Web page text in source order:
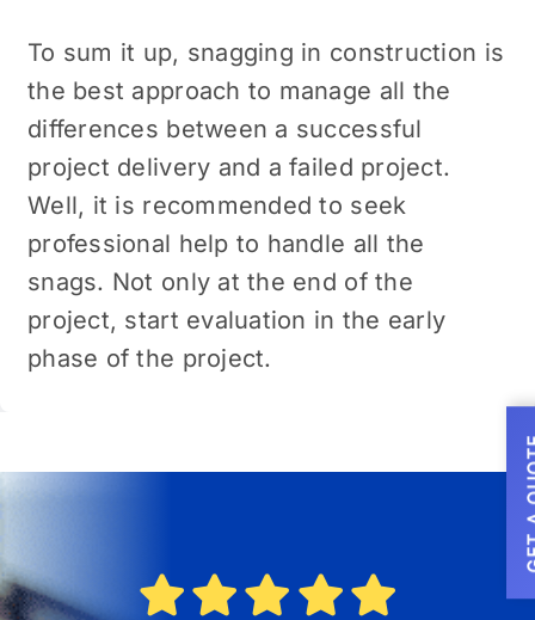
To sum it up, snagging in construction is
the best approach to manage all the
differences between a successful
project delivery and a failed project.
Well, it is recommended to seek
professional help to handle all the
snags. Not only at the end of the
project, start evaluation in the early
phase of the project.